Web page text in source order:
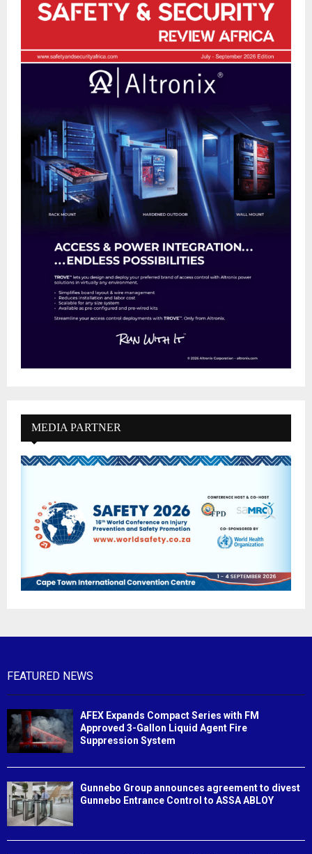
MEDIA PARTNER
FEATURED NEWS
AFEX Expands Compact Series with FM
Approved 3-Gallon Liquid Agent Fire
Suppression System
Gunnebo Group announces agreement to divest
Gunnebo Entrance Control to ASSA ABLOY